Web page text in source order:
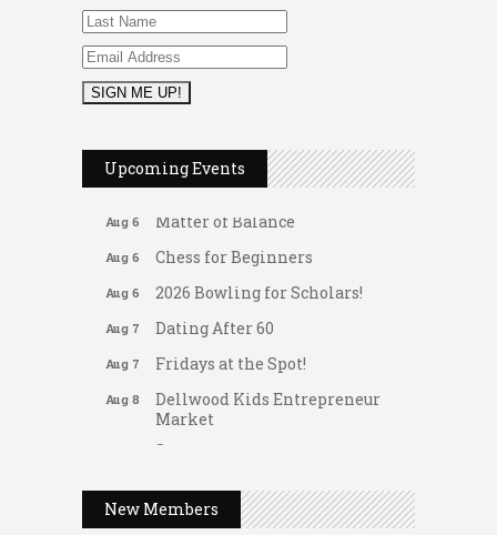
Upcoming Events
2026 Duck Races
Leads Group 1 Meeting
Aug 6 Arranging Summer Florals
Aug 6 Matter of Balance
Aug 6 Chess for Beginners
Aug 6 2026 Bowling for Scholars!
Aug 7 Dating After 60
Aug 7 Fridays at the Spot!
Aug 8
Dellwood Kids Entrepreneur
Market
Support young...
Thru the Decades Music...
New Members
A1 U Store It - Spanish Lake
A1 U Store It - Florissant